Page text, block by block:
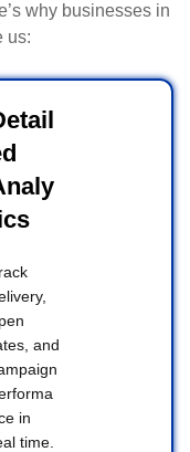
why businesses in
us:
and
in
time.